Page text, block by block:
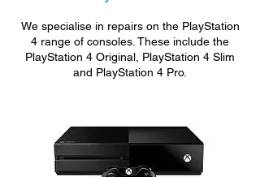
We specialise in repairs on the PlayStation
4 range of consoles. These include the
PlayStation 4 Original, PlayStation 4 Slim
and PlayStation 4 Pro.